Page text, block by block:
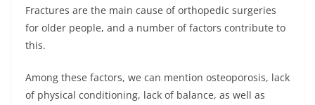
Fractures are the main cause of orthopedic surgeries
for older people, and a number of factors contribute to
this.
Among these factors, we can mention osteoporosis, lack
of physical conditioning, lack of balance, as well as